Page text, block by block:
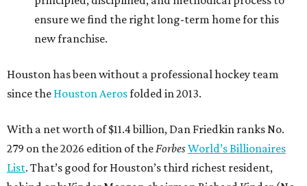
ensure we find the right long-term home for this
new franchise.
Houston has been without a professional hockey team
since the Houston Aerosfolded in 2013.
With a net worth of $11.4 billion, Dan Friedkin ranks No.
279 on the 2026 edition of theForbesWorld’s Billionaires
List. That’s good for Houston’s third richest resident,